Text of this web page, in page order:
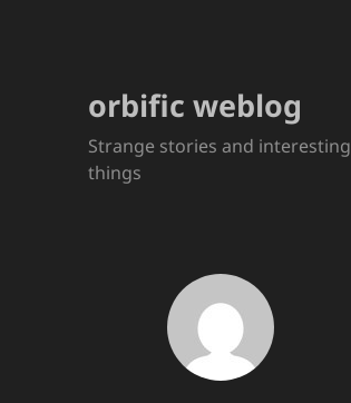
orbific weblog
Strange stories and interesting
things